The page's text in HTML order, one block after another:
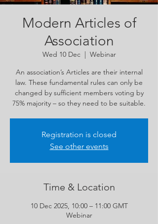
Modern Articles of
Association
Wed 10 Dec
  |
Webinar
An association’s Articles are their internal
law. These fundamental rules can only be
changed by sufficient members voting by
75% majority – so they need to be suitable.
Registration is closed
See other events
Time & Location
10 Dec 2025, 10:00 – 11:00 GMT
Webinar